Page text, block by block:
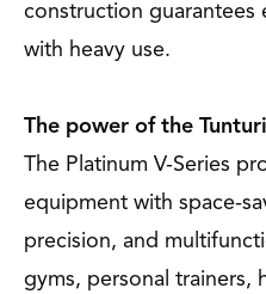
construction guarantees
with heavy use.
The power of the
The Platinum V-Series
equipment with space-
precision, and
gyms, personal trainers,